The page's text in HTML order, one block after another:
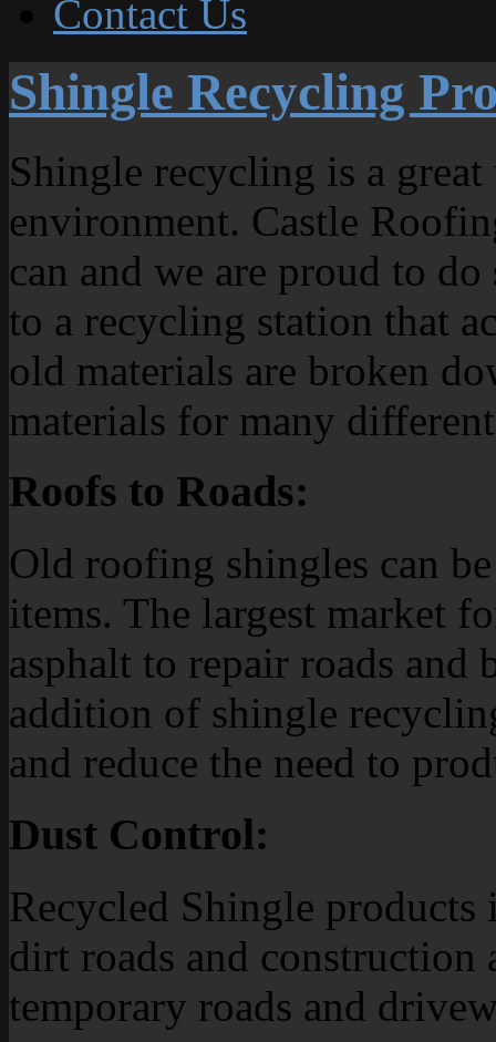
Contact Us
Shingle Recycling
Shingle recycling is a
environment. Castle
can and we are proud to
to a recycling station that
old materials are broken
materials for many
Roofs to Roads:
Old roofing shingles can
items. The largest market
asphalt to repair roads and
addition of shingle
and reduce the need to
Dust Control:
Recycled Shingle products
dirt roads and construction
temporary roads and